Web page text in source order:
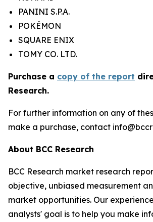
PANINI S.P.A.
POKÉMON
SQUARE ENIX
TOMY CO. LTD.
Purchase a copy of the report
Research.
For further information on any of
make a purchase, contact
About BCC Research
BCC Research market research
objective, unbiased measurement
market opportunities. Our
analysts' goal is to help you make